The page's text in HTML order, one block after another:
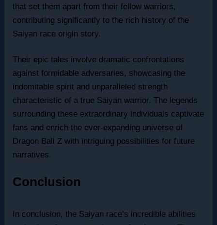
that set them apart from their fellow warriors,
contributing significantly to the rich history of the
Saiyan race origin story.
Their epic tales involve dramatic confrontations
against formidable adversaries, showcasing the
indomitable spirit and unparalleled strength
characteristic of a true Saiyan warrior. The legends
surrounding these extraordinary individuals captivate
fans and enrich the ever-expanding universe of
Dragon Ball Z with intriguing possibilities for future
narratives.
Conclusion
In conclusion, the Saiyan race’s incredible abilities